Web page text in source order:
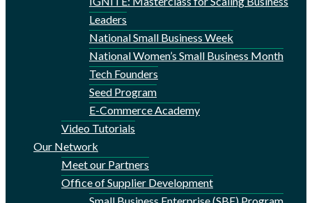
Leaders
National Small Business Week
National Women’s Small Business Month
Tech Founders
Seed Program
E-Commerce Academy
Video Tutorials
Our Network
Meet our Partners
Office of Supplier Development